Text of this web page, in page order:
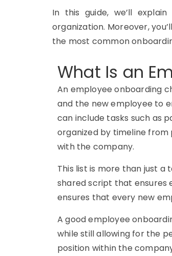
In this guide, we’ll
organization. Moreover,
the most common
What Is an
An employee onboarding
and the new employee to
can include tasks such as
organized by timeline
with the company.
This list is more than just
shared script that ensures
ensures that every new
A good employee
while still allowing for the
position within the